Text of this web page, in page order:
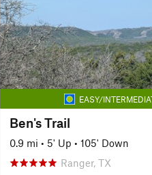
EASY/
Ben's Trail
0.9 mi • 5' Up • 105' Down
Ranger, TX